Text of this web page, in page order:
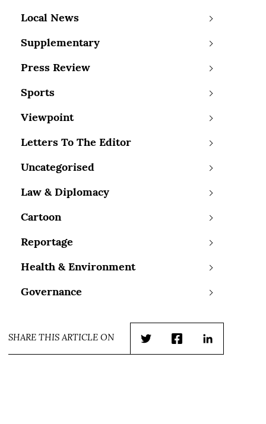
Local News
Supplementary
Press Review
Sports
Viewpoint
Letters To The Editor
Uncategorised
Law & Diplomacy
Cartoon
Reportage
Health & Environment
Governance
SHARE THIS ARTICLE ON
TwitterFacebookLinkedIn